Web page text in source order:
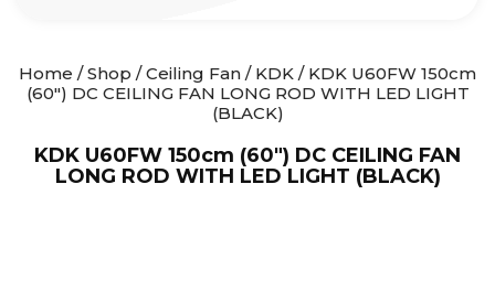
Home /Shop /Ceiling Fan / KDK / KDK U60FW 150cm
(60″) DC CEILING FAN LONG ROD WITH LED LIGHT
(BLACK)
KDK U60FW 150cm (60″) DC CEILING FAN
LONG ROD WITH LED LIGHT (BLACK)